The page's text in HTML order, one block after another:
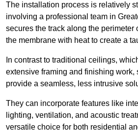
The installation process is relatively
involving a professional team in
secures the track along the perimeter
the membrane with heat to create a
In contrast to traditional ceilings,
extensive framing and finishing work,
provide a seamless, less intrusive
They can incorporate features like
lighting, ventilation, and acoustic
versatile choice for both residential